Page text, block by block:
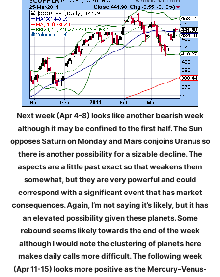
Next week (Apr 4-8) looks like another bearish week
although it may be confined to the first half. The Sun
opposes Saturn on Monday and Mars conjoins Uranus so
there is another possibility for a sizable decline. The
aspects are a little past exact so that weakens them
somewhat, but they are very powerful and could
correspond with a significant event that has market
consequences. Again, I’m not saying it’s likely, but it has
an elevated possibility given these planets. Some
rebound seems likely towards the end of the week
although I would note the clustering of planets here
makes daily calls more difficult. The following week
(Apr 11-15) looks more positive as the Mercury-Venus-